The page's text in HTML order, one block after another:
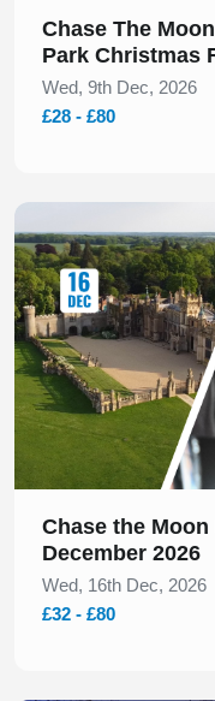
Chase The
Park Christmas
2026
Wed, 9th Dec, 2026
£28 - £80
Slide 1 of 1
Chase the
December 2026
Wed, 16th Dec, 2026
£32 - £80